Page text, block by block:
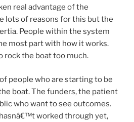
real advantage of the
lots of reasons for this but the
People within the system
most part with how it works.
the boat too much.
people who are starting to be
boat. The funders, the patient
who want to see outcomes.
worked through yet,